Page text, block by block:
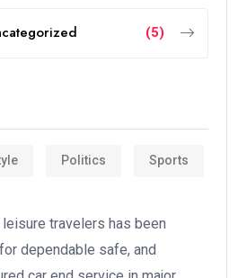
(5)
Politics Sports
travelers has been
dependable safe, and